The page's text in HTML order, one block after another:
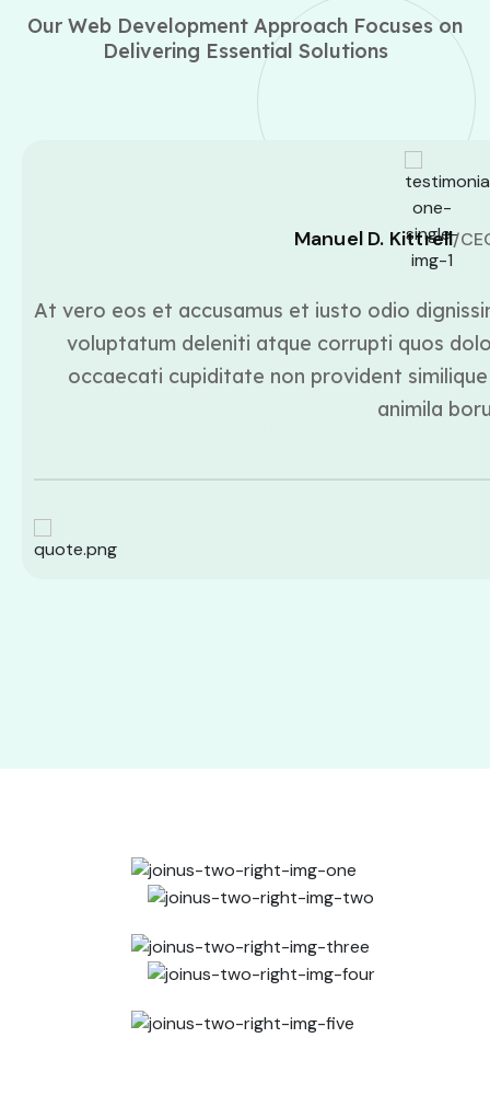
Our Web Development Approach Focuses on
Delivering Essential Solutions
Manuel D. Kittrell/
At vero eos et accusamus et iusto odio
voluptatum deleniti atque corrupti quos
occaecati cupiditate non provident
animila